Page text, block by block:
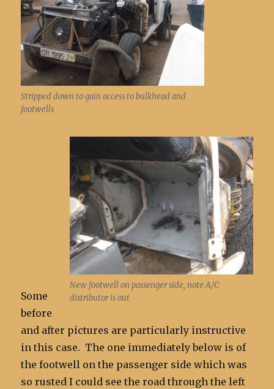
Stripped down to gain access to bulkhead and
footwells
New footwell on passenger side, note A/C
distributor is out
Some
before
and after pictures are particularly instructive
in this case. The one immediately below is of
the footwell on the passenger side which was
so rusted I could see the road through the left